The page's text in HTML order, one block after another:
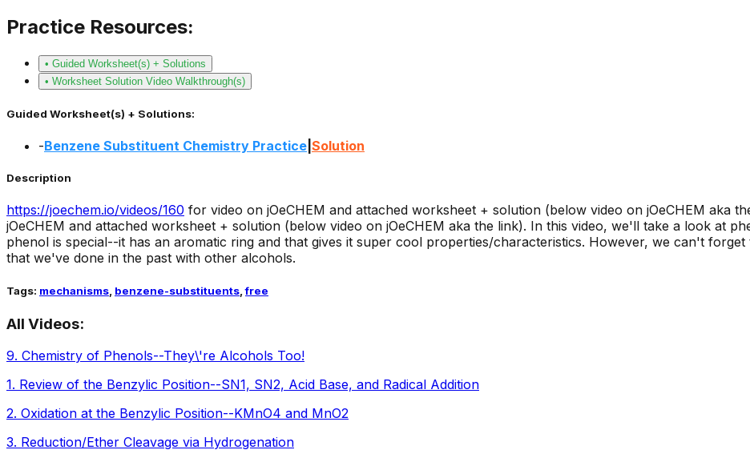
Practice Resources:
• Guided Worksheet(s) + Solutions
• Worksheet Solution Video Walkthrough(s)
Guided Worksheet(s) + Solutions:
-Benzene Substituent Chemistry Practice Solution
Description
https://joechem.io/videos/160 for video on jOeCHEM and attached worksheet + solution (below video on jOeCHEM aka
jOeCHEM and attached worksheet + solution (below video on jOeCHEM aka the link). In this video, we'll take a look at
phenol is special--it has an aromatic ring and that gives it super cool properties/characteristics. However, we can't
that we've done in the past with other alcohols.
Tags: mechanisms benzene-substituents ,free
All Videos:
9. Chemistry of Phenols--They\'re Alcohols Too!
1. Review of the Benzylic Position--SN1, SN2, Acid Base, and Radical Addition
2. Oxidation at the Benzylic Position--KMnO4 and MnO2
3. Reduction/Ether Cleavage via Hydrogenation